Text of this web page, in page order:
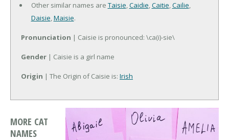
Other similar names are Taisie,Caidie,Caitie,Cailie,
Daisie,Maisie.
Pronunciation | Caisie is pronounced: \ca(i)-sie\
Gender | Caisie is a girl name
Origin | The Origin of Caisie is: Irish
MORE CAT
NAMES